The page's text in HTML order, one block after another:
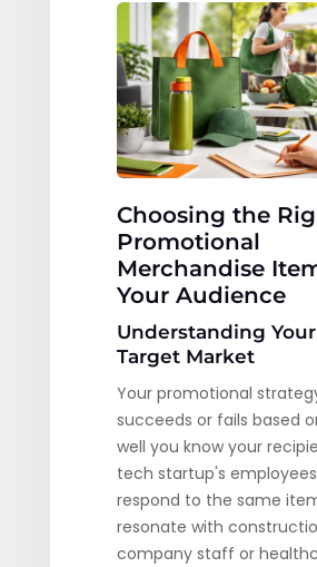
Choosing the
Promotional
Merchandise
Your Audience
Understanding Your
Target Market
Your promotional
succeeds or fails based
well you know your
tech startup's
respond to the same
resonate with
company staff or